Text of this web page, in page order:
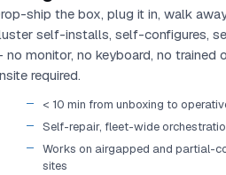
ship the box, plug it in, walk
self-installs, self-configures,
no monitor, no keyboard, no trained
required.
< 10 min from unboxing to
Self-repair, fleet-wide
Works on airgapped and partial-
sites